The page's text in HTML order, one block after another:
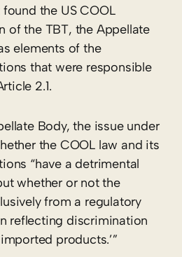
the US COOL
of the TBT, the Appellate
elements of the
that were responsible
2.1.
Body, the issue under
the COOL law and its
“have a detrimental
whether or not the
from a regulatory
reflecting discrimination
products.’”